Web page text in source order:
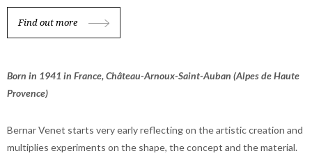
Find out more
Born in 1941 in France, Château-Arnoux-Saint-Auban (Alpes de Haute
Provence)
Bernar Venet starts very early reflecting on the artistic creation and
multiplies experiments on the shape, the concept and the material.